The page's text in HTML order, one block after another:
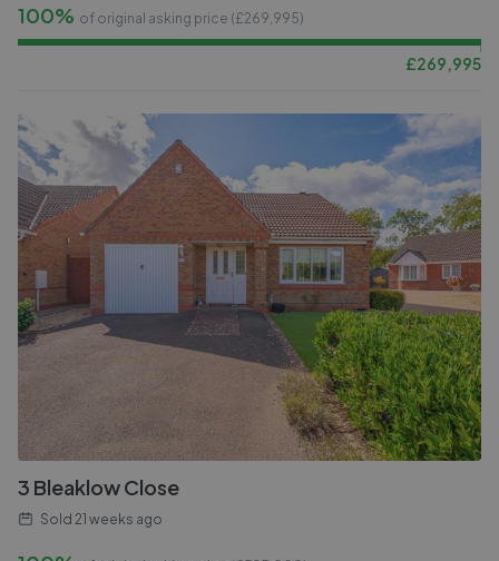
100% of original asking price (£269,995)
£269,995
3 Bleaklow Close
Sold 21 weeks ago